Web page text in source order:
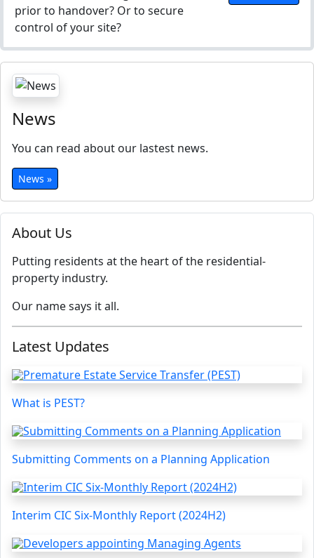
About Us
Putting residents at the heart of the residential-
property industry.
Our name says it all.
Latest Updates
What is PEST?
Submitting Comments on a Planning Application
Interim CIC Six-Monthly Report (2024H2)
prior to handover? Or to secure
control of your site?
News
You can read about our lastest news.
News »